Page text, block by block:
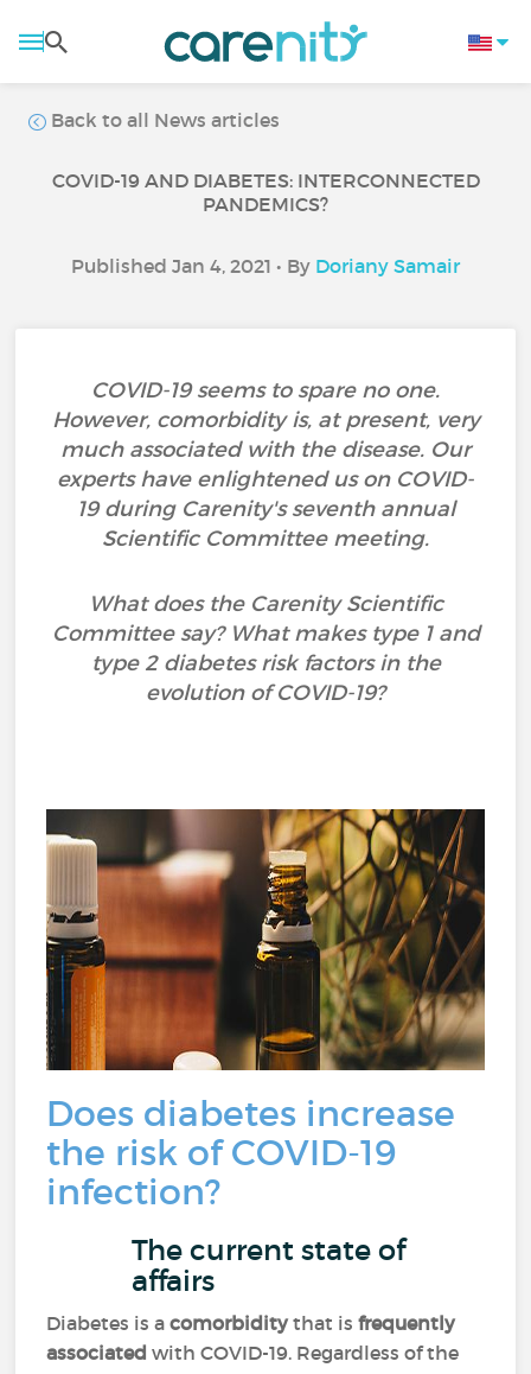
Back to all News articles
COVID-19 AND DIABETES: INTERCONNECTED
PANDEMICS?
Published Jan 4, 2021 • By Doriany Samair
COVID-19 seems to spare no one.
However, comorbidity is, at present, very
much associated with the disease. Our
experts have enlightened us on COVID-
19 during Carenity's seventh annual
Scientific Committee meeting.
What does the Carenity Scientific
Committee say? What makes type 1 and
type 2 diabetes risk factors in the
evolution of COVID-19?
Does diabetes increase
the risk of COVID-19
infection?
The current state of
affairs
Diabetes is acomorbiditythat isfrequently
associated with COVID-19. Regardless of the